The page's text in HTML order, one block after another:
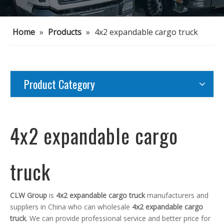
Home » Products » 4x2 expandable cargo truck
Product Category
4x2 expandable cargo
truck
CLW Group is 4x2 expandable cargo truckmanufacturers and
suppliers in China who can wholesale 4x2 expandable cargo
truck. We can provide professional service and better price for